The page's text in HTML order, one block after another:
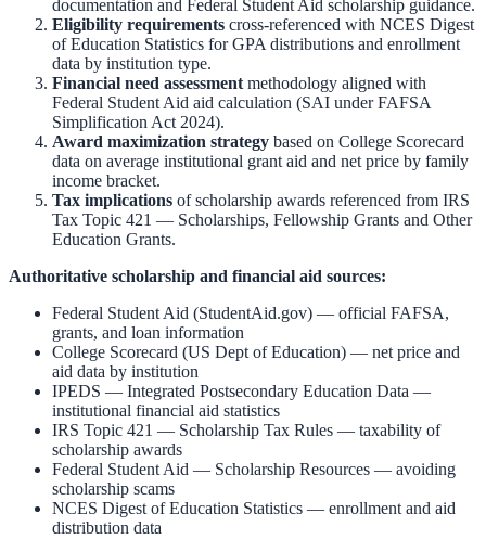
documentation and Federal Student Aid scholarship guidance.
Eligibility requirements cross-referenced with NCES Digest
of Education Statistics for GPA distributions and enrollment
data by institution type.
Financial need assessment methodology aligned with
Federal Student Aid aid calculation (SAI under FAFSA
Simplification Act 2024).
Award maximization strategy based on College Scorecard
data on average institutional grant aid and net price by family
income bracket.
Tax implications of scholarship awards referenced from IRS
Tax Topic 421 — Scholarships, Fellowship Grants and Other
Education Grants.
Authoritative scholarship and financial aid sources:
Federal Student Aid (StudentAid.gov) — official FAFSA,
grants, and loan information
College Scorecard (US Dept of Education) — net price and
aid data by institution
IPEDS — Integrated Postsecondary Education Data —
institutional financial aid statistics
IRS Topic 421 — Scholarship Tax Rules — taxability of
scholarship awards
Federal Student Aid — Scholarship Resources — avoiding
scholarship scams
NCES Digest of Education Statistics — enrollment and aid
distribution data